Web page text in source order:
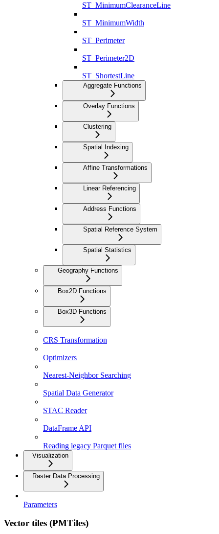
ST_MinimumClearanceLine
ST_MinimumWidth
ST_Perimeter
ST_Perimeter2D
ST_ShortestLine
Aggregate Functions
Overlay Functions
Clustering
Spatial Indexing
Affine Transformations
Linear Referencing
Address Functions
Spatial Reference System
Spatial Statistics
Geography Functions
Box2D Functions
Box3D Functions
CRS Transformation
Optimizers
Nearest-Neighbor Searching
Spatial Data Generator
STAC Reader
DataFrame API
Reading legacy Parquet files
Visualization
Raster Data Processing
Parameters
Vector tiles (PMTiles)